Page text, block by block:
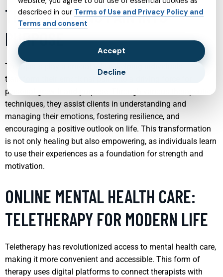
TRANSFORMING PAIN INTO
PURPOSE
Therapists play a crucial role in helping individuals
transform their emotional pain into a driving force for
personal growth and purpose. Through various therapeutic
techniques, they assist clients in understanding and
managing their emotions, fostering resilience, and
encouraging a positive outlook on life. This transformation
is not only healing but also empowering, as individuals learn
to use their experiences as a foundation for strength and
motivation.
ONLINE MENTAL HEALTH CARE:
TELETHERAPY FOR MODERN LIFE
Teletherapy has revolutionized access to mental health care,
making it more convenient and accessible. This form of
therapy uses digital platforms to connect therapists with
described in our Terms of Use and Privacy Policy and
Terms and consent
Accept
Decline